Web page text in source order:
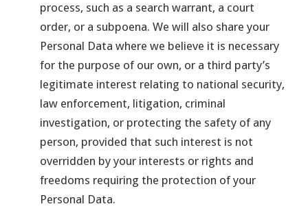
process, such as a search warrant, a court
order, or a subpoena. We will also share your
Personal Data where we believe it is necessary
for the purpose of our own, or a third party’s
legitimate interest relating to national security,
law enforcement, litigation, criminal
investigation, or protecting the safety of any
person, provided that such interest is not
overridden by your interests or rights and
freedoms requiring the protection of your
Personal Data.